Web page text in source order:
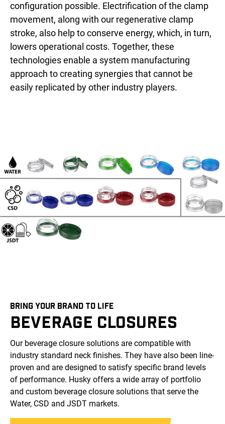
configuration possible. Electrification of the clamp
movement, along with our regenerative clamp
stroke, also help to conserve energy, which, in turn,
lowers operational costs. Together, these
technologies enable a system manufacturing
approach to creating synergies that cannot be
easily replicated by other industry players.
BRING YOUR BRAND TO LIFE
BEVERAGE CLOSURES
Our beverage closure solutions are compatible with
industry standard neck finishes. They have also been line-
proven and are designed to satisfy specific brand levels
of performance. Husky offers a wide array of portfolio
and custom beverage closure solutions that serve the
Water, CSD and JSDT markets.